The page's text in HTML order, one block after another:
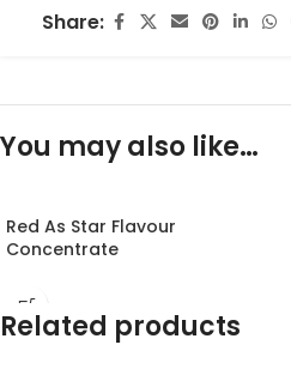
Share:
You may also like…
Red As Star Flavour
Concentrate
Related products